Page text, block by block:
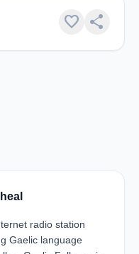
favorite share
radio station
Gaelic language